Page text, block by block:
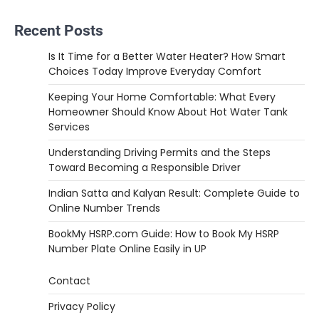
Recent Posts
Is It Time for a Better Water Heater? How Smart
Choices Today Improve Everyday Comfort
Keeping Your Home Comfortable: What Every
Homeowner Should Know About Hot Water Tank
Services
Understanding Driving Permits and the Steps
Toward Becoming a Responsible Driver
Indian Satta and Kalyan Result: Complete Guide to
Online Number Trends
BookMy HSRP.com Guide: How to Book My HSRP
Number Plate Online Easily in UP
Contact
Privacy Policy